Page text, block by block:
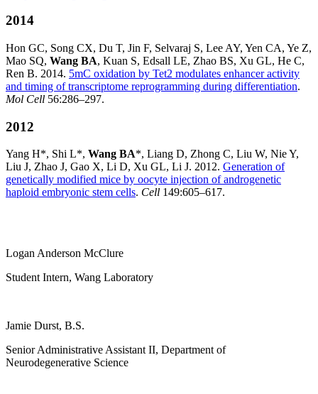
2014
Hon GC, Song CX, Du T, Jin F, Selvaraj S, Lee AY, Yen CA, Ye Z,
Mao SQ, Wang BA, Kuan S, Edsall LE, Zhao BS, Xu GL, He C,
Ren B. 2014. 5mC oxidation by Tet2 modulates enhancer activity
and timing of transcriptome reprogramming during differentiation.
Mol Cell 56:286–297.
2012
Yang H*, Shi L*, Wang BA*, Liang D, Zhong C, Liu W, Nie Y,
Liu J, Zhao J, Gao X, Li D, Xu GL, Li J. 2012. Generation of
genetically modified mice by oocyte injection of androgenetic
haploid embryonic stem cells. Cell 149:605–617.
Logan Anderson McClure
Student Intern, Wang Laboratory
Jamie Durst, B.S.
Senior Administrative Assistant II, Department of
Neurodegenerative Science